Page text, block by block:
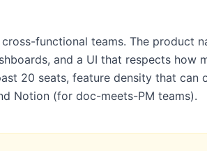
functional teams. The product
and a UI that respects how
20 seats, feature density that can
Notion (for doc-meets-PM teams).